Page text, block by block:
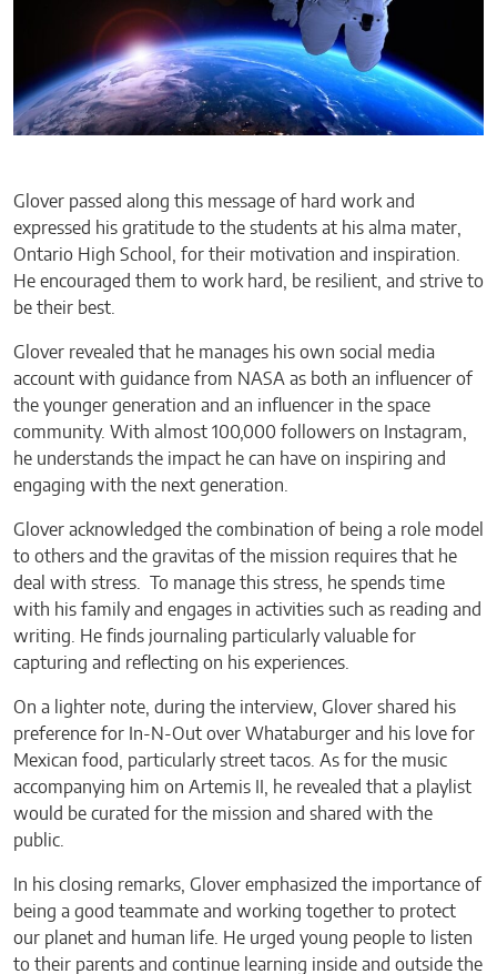
Glover passed along this message of hard work and
expressed his gratitude to the students at his alma mater,
Ontario High School, for their motivation and inspiration.
He encouraged them to work hard, be resilient, and strive to
be their best.
Glover revealed that he manages his own social media
account with guidance from NASA as both an influencer of
the younger generation and an influencer in the space
community. With almost 100,000 followers on Instagram,
he understands the impact he can have on inspiring and
engaging with the next generation.
Glover acknowledged the combination of being a role model
to others and the gravitas of the mission requires that he
deal with stress. To manage this stress, he spends time
with his family and engages in activities such as reading and
writing. He finds journaling particularly valuable for
capturing and reflecting on his experiences.
On a lighter note, during the interview, Glover shared his
preference for In-N-Out over Whataburger and his love for
Mexican food, particularly street tacos. As for the music
accompanying him on Artemis II, he revealed that a playlist
would be curated for the mission and shared with the
public.
In his closing remarks, Glover emphasized the importance of
being a good teammate and working together to protect
our planet and human life. He urged young people to listen
to their parents and continue learning inside and outside the